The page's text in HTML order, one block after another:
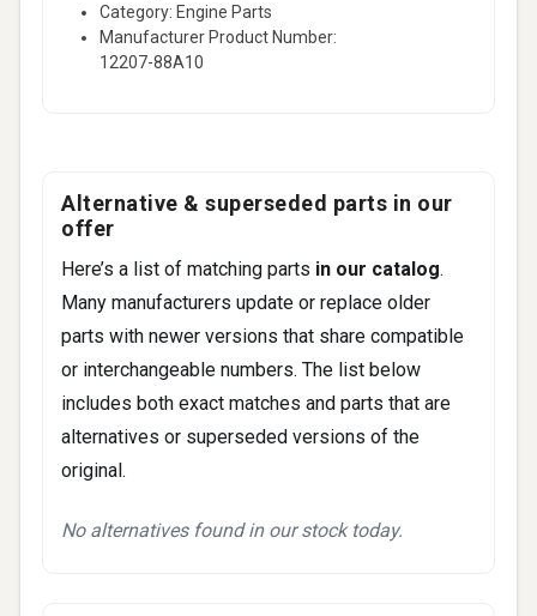
Category: Engine Parts
Manufacturer Product Number:
12207-88A10
Alternative & superseded parts in our
offer
Here’s a list of matching parts in our catalog.
Many manufacturers update or replace older
parts with newer versions that share compatible
or interchangeable numbers. The list below
includes both exact matches and parts that are
alternatives or superseded versions of the
original.
No alternatives found in our stock today.